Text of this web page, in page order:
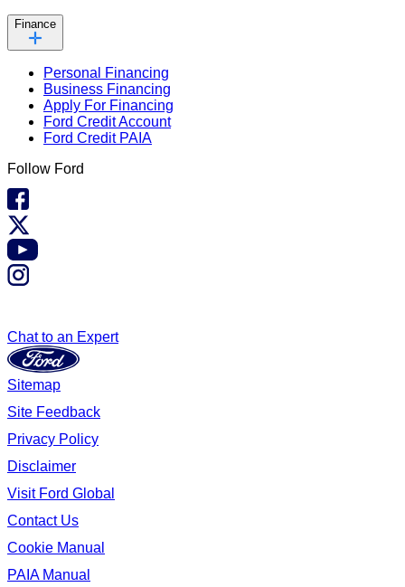
Finance
Personal Financing
Business Financing
Apply For Financing
Ford Credit Account
Ford Credit PAIA
Follow Ford
Chat to an Expert
Sitemap
Site Feedback
Privacy Policy
Disclaimer
Visit Ford Global
Contact Us
Cookie Manual
PAIA Manual